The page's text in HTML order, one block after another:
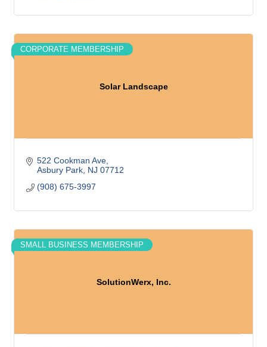
Solar Landscape
CORPORATE MEMBERSHIP
522 Cookman Ave
Asbury Park NJ 07712
(908) 675-3997
SolutionWerx, Inc.
SMALL BUSINESS MEMBERSHIP